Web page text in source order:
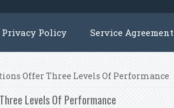
Privacy Policy Service Agreement
Offer Three Levels Of Performance
Levels Of Performance